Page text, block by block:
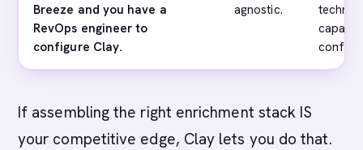
Breeze and you have a
RevOps engineer to
configure Clay.
agnostic.
If assembling the right enrichment stack IS
your competitive edge, Clay lets you do that.